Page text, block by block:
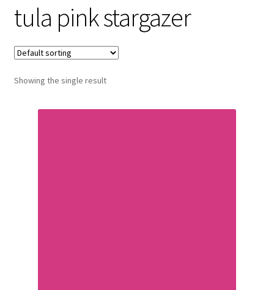
Shop
Longarm Quilting Services
Workshops
About
tula pink stargazer
Showing the single result